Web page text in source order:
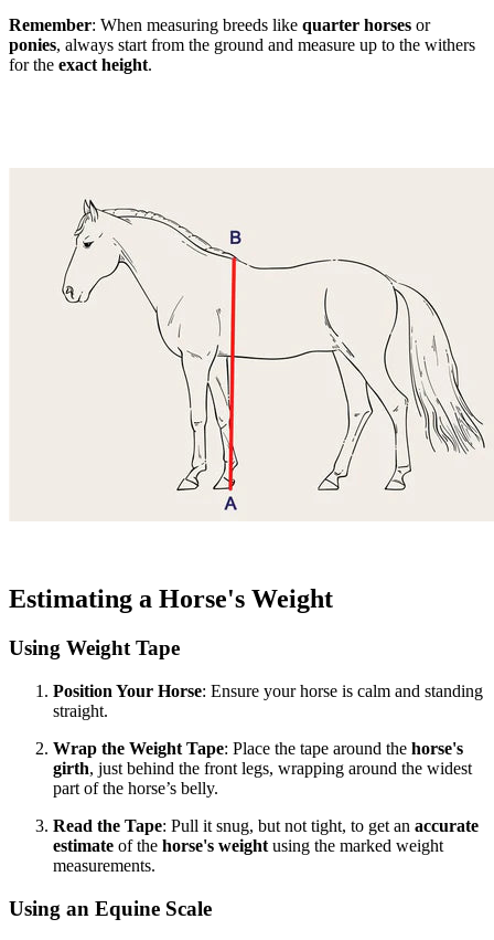
Remember: When measuring breeds like quarter horses or
ponies, always start from the ground and measure up to the withers
for the exact height.
Estimating a Horse's Weight
Using Weight Tape
Position Your Horse: Ensure your horse is calm and standing
straight.
Wrap the Weight Tape: Place the tape around the horse's
girth, just behind the front legs, wrapping around the widest
part of the horse’s belly.
Read the Tape: Pull it snug, but not tight, to get an accurate
estimate of the horse's weight using the marked weight
measurements.
Using an Equine Scale